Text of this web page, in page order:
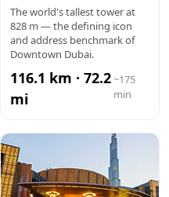
BURJ
KHALIFA
The world's tallest tower at
828 m — the defining icon
and address benchmark of
Downtown Dubai.
116.1 km · 72.2
mi
~175
min